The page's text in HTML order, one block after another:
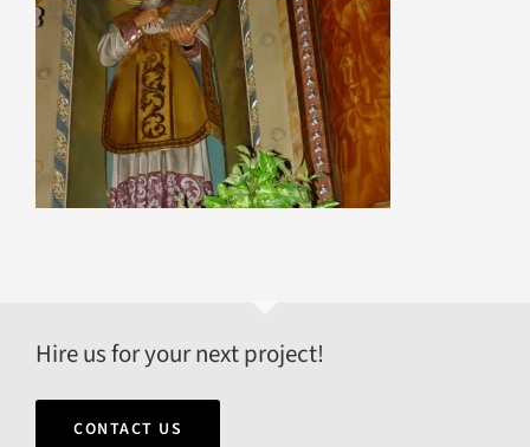
Hire us for your next project!
CONTACT US